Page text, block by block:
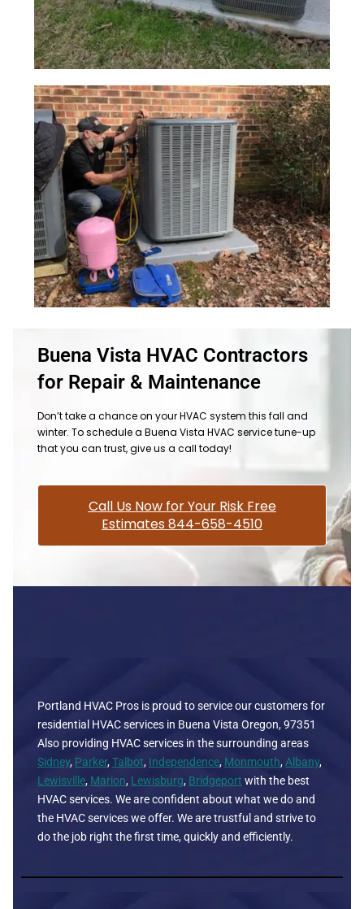
Buena Vista HVAC Contractors
for Repair & Maintenance
Don’t take a chance on your HVAC system this fall and
winter. To schedule a Buena Vista HVAC service tune-up
that you can trust, give us a call today!
Call Us Now for Your Risk Free
Estimates 844-658-4510
Portland HVAC Pros is proud to service our customers for
residential HVAC services in Buena Vista Oregon, 97351
Also providing HVAC services in the surrounding areas
Sidney, Parker,Talbot, Independence, Monmouth, Albany,
Lewisville, Marion, Lewisburg, Bridgeport with the best
HVAC services. We are confident about what we do and
the HVAC services we offer. We are trustful and strive to
do the job right the first time, quickly and efficiently.